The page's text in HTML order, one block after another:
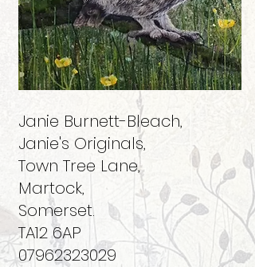
Janie Burnett-Bleach,
Janie's Originals,
Town Tree Lane,
Martock,
Somerset.
TA12 6AP
07962323029